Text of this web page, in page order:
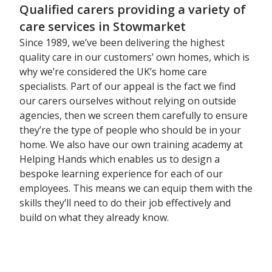
Qualified carers providing a variety of
care services in Stowmarket
Since 1989, we’ve been delivering the highest
quality care in our customers’ own homes, which is
why we’re considered the UK’s home care
specialists. Part of our appeal is the fact we find
our carers ourselves without relying on outside
agencies, then we screen them carefully to ensure
they’re the type of people who should be in your
home. We also have our own training academy at
Helping Hands which enables us to design a
bespoke learning experience for each of our
employees. This means we can equip them with the
skills they’ll need to do their job effectively and
build on what they already know.